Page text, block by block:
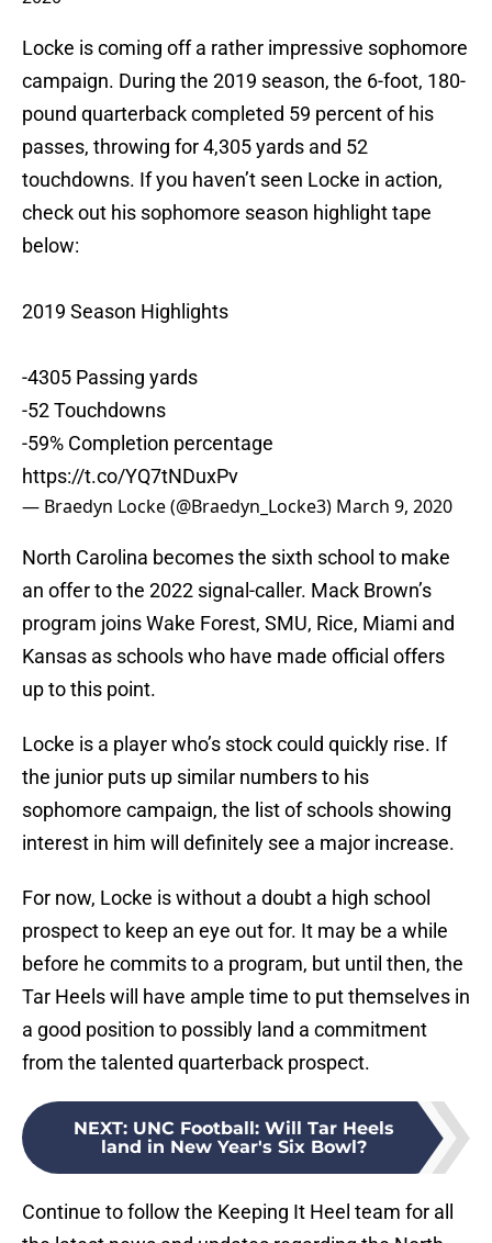
Locke is coming off a rather impressive sophomore
campaign. During the 2019 season, the 6-foot, 180-
pound quarterback completed 59 percent of his
passes, throwing for 4,305 yards and 52
touchdowns. If you haven’t seen Locke in action,
check out his sophomore season highlight tape
below:
-52 Touchdowns
-59% Completion percentage
https://t.co/YQ7tNDuxPv
— Braedyn Locke (@Braedyn_Locke3)
an offer to the 2022 signal-caller. Mack Brown’s
program joins Wake Forest, SMU, Rice, Miami and
Kansas as schools who have made official offers
up to this point.
the junior puts up similar numbers to his
sophomore campaign, the list of schools showing
interest in him will definitely see a major increase.
prospect to keep an eye out for. It may be a while
before he commits to a program, but until then, the
Tar Heels will have ample time to put themselves in
a good position to possibly land a commitment
from the talented quarterback prospect.
NEXT:UNC Football: Will Tar Heels
land in New Year's Six Bowl?
the latest news and updates regarding the North